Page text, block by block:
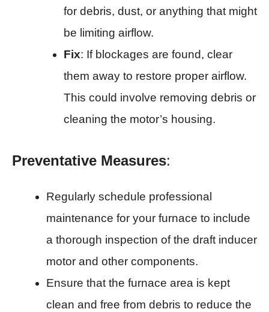
for debris, dust, or anything that might
be limiting airflow.
Fix: If blockages are found, clear
them away to restore proper airflow.
This could involve removing debris or
cleaning the motor’s housing.
Preventative Measures:
Regularly schedule professional
maintenance for your furnace to include
a thorough inspection of the draft inducer
motor and other components.
Ensure that the furnace area is kept
clean and free from debris to reduce the